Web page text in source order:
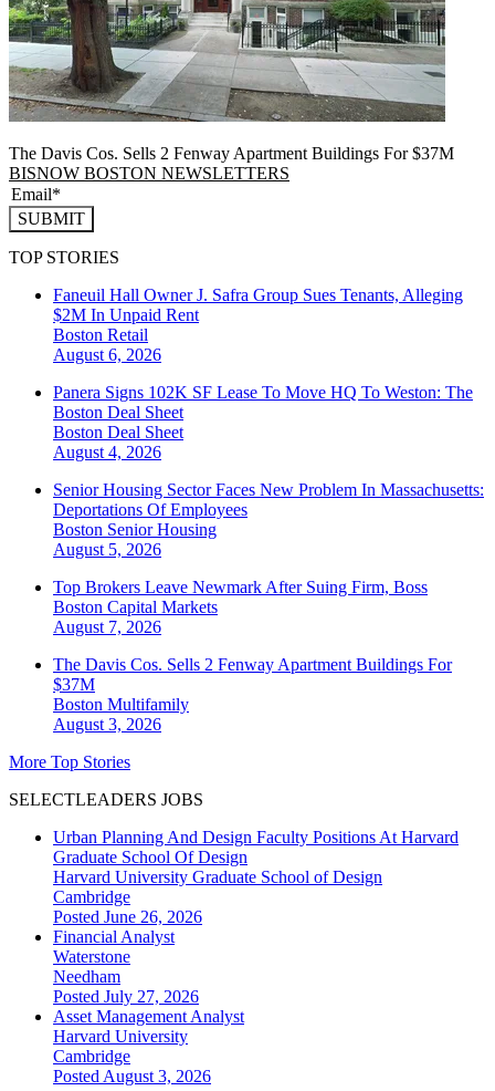
The Davis Cos. Sells 2 Fenway Apartment Buildings For $37M
BISNOW BOSTON NEWSLETTERS
SUBMIT
TOP STORIES
Faneuil Hall Owner J. Safra Group Sues Tenants, Alleging
$2M In Unpaid Rent
Boston Retail
August 6, 2026
Panera Signs 102K SF Lease To Move HQ To Weston: The
Boston Deal Sheet
Boston Deal Sheet
August 4, 2026
Senior Housing Sector Faces New Problem In Massachusetts:
Deportations Of Employees
Boston Senior Housing
August 5, 2026
Top Brokers Leave Newmark After Suing Firm, Boss
Boston Capital Markets
August 7, 2026
The Davis Cos. Sells 2 Fenway Apartment Buildings For
$37M
Boston Multifamily
August 3, 2026
More Top Stories
SELECTLEADERS JOBS
Urban Planning And Design Faculty Positions At Harvard
Graduate School Of Design
Harvard University Graduate School of Design
Cambridge
Posted June 26, 2026
Financial Analyst
Waterstone
Needham
Posted July 27, 2026
Asset Management Analyst
Harvard University
Cambridge
Posted August 3, 2026